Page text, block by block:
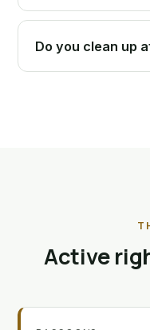
Do you clean up
Active